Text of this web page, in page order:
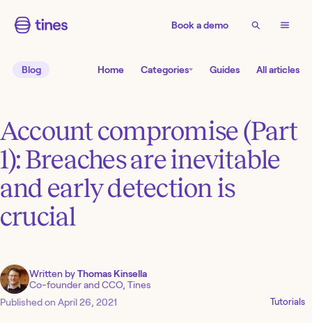
Book a demo
Blog Home Categories Guides All articles
Account compromise (Part
1): Breaches are inevitable
and early detection is
crucial
Written byThomas Kinsella
Co-founder and CCO, Tines
Published on April 26, 2021 Tutorials